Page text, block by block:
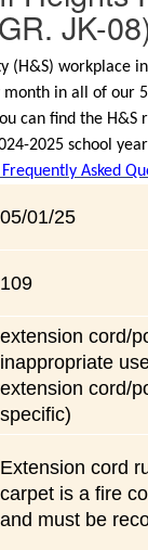
JK-
(H&S) workplace
month in all of our
can find the H&S
2025 school
Asked
05/01/25
109
extension cord/
inappropriate
extension cord/
specific)
Extension cord
carpet is a fire
and must be